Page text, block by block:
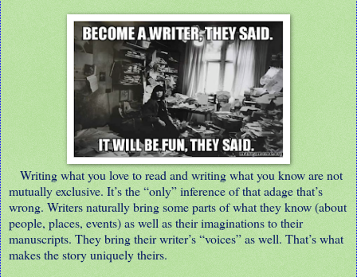
Writing what you love to read and writing what you know are not
mutually exclusive. It’s the “only” inference of that adage that’s
wrong. Writers naturally bring some parts of what they know (about
people, places, events) as well as their imaginations to their
manuscripts. They bring their writer’s “voices” as well. That’s what
makes the story uniquely theirs.